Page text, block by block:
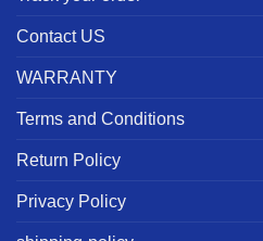
Contact US
WARRANTY
Terms and Conditions
Return Policy
Privacy Policy